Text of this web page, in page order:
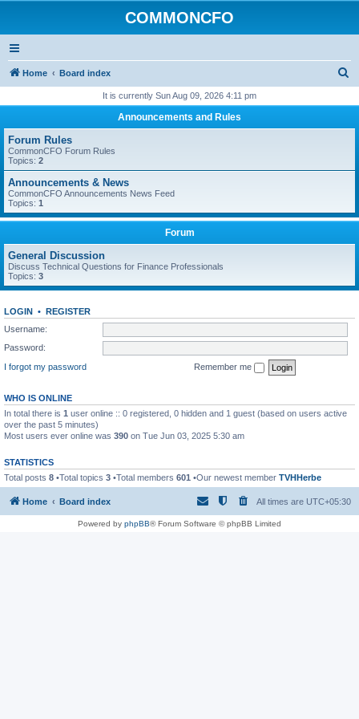
COMMONCFO
Home Board index
r
h
It is currently Sun Aug 09, 2026 4:11 pm
Announcements and Rules
Forum Rules
CommonCFO Forum Rules
Topics: 2
Announcements & News
CommonCFO Announcements News Feed
Topics: 1
Forum
General Discussion
Discuss Technical Questions for Finance Professionals
Topics: 3
LOGIN • REGISTER
Username:
Password:
I forgot my password
Remember me
WHO IS ONLINE
In total there is 1 user online :: 0 registered, 0 hidden and 1 guest (based on users active
over the past 5 minutes)
Most users ever online was 390 on Tue Jun 03, 2025 5:30 am
STATISTICS
Total posts 8 •Total topics 3 •Total members 601 •Our newest member TVHHerbe
Home Board index All times are UTC+05:30
Powered by phpBB® Forum Software © phpBB Limited